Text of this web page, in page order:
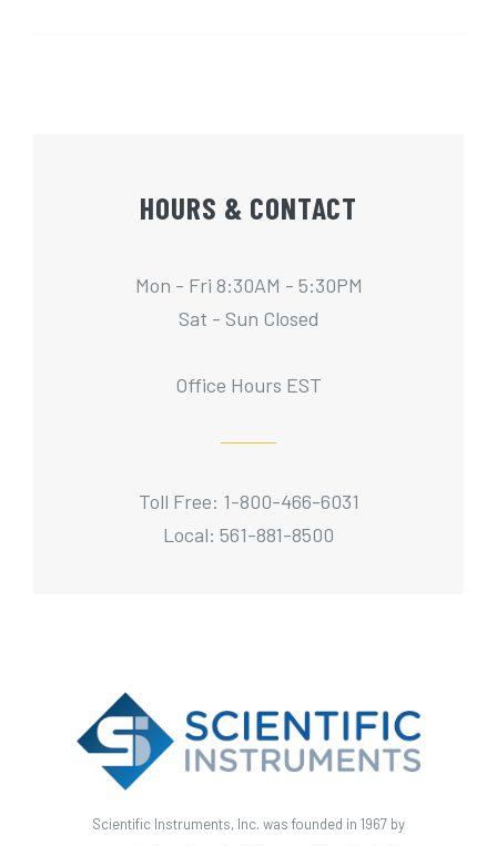
HOURS & CONTACT
Mon - Fri 8:30AM - 5:30PM
Sat - Sun Closed
Office Hours EST
Toll Free: 1-800-466-6031
Local: 561-881-8500
Scientific Instruments, Inc. was founded in 1967 by